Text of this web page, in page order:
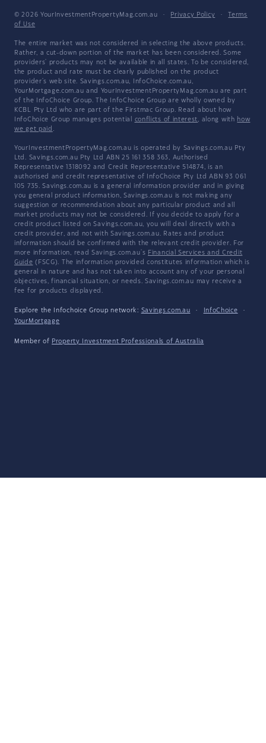
© 2026 YourInvestmentPropertyMag.com.au · Privacy Policy ·
Terms
of Use
The entire market was not considered in selecting the above products.
Rather, a cut-down portion of the market has been considered. Some
providers' products may not be available in all states. To be considered,
the product and rate must be clearly published on the product
provider's web site. Savings.com.au, InfoChoice.com.au,
YourMortgage.com.au and YourInvestmentPropertyMag.com.au are part
of the InfoChoice Group. The InfoChoice Group are wholly owned by
KCBL Pty Ltd who are part of the Firstmac Group. Read about how
InfoChoice Group manages potential conflicts of interest, along with how
we get paid .
YourInvestmentPropertyMag.com.au is operated by Savings.com.au Pty
Ltd. Savings.com.au Pty Ltd ABN 25 161 358 363, Authorised
Representative 1318092 and Credit Representative 514874, is an
authorised and credit representative of InfoChoice Pty Ltd ABN 93 061
105 735. Savings.com.au is a general information provider and in giving
you general product information, Savings.com.au is not making any
suggestion or recommendation about any particular product and all
market products may not be considered. If you decide to apply for a
credit product listed on Savings.com.au, you will deal directly with a
credit provider, and not with Savings.com.au. Rates and product
information should be confirmed with the relevant credit provider. For
more information, read Savings.com.au's Financial Services and Credit
Guide (FSCG). The information provided constitutes information which is
general in nature and has not taken into account any of your personal
objectives, financial situation, or needs. Savings.com.au may receive a
fee for products displayed.
Explore the Infochoice Group network: Savings.com.au · InfoChoice
·
YourMortgage
Member of Property Investment Professionals of Australia